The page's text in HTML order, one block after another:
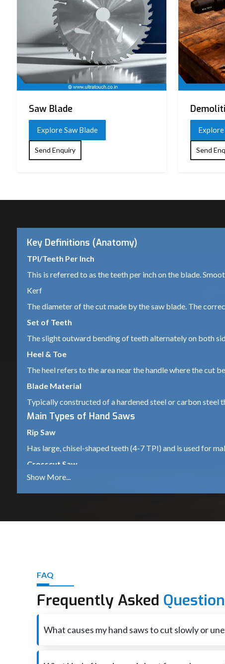
Saw Blade
Explore Saw Blade
Send Enquiry Send
Key Definitions (Anatomy)
TPI/Teeth Per Inch
This is referred to as the teeth per inch on the blade.
Kerf
The diameter of the cut made by the saw blade. The
Set of Teeth
The slight outward bending of teeth alternately on both
Heel & Toe
The heel refers to the area near the handle where the cut
Blade Material
Typically constructed of a hardened steel or carbon steel
Main Types of Hand Saws
Rip Saw
Has large, chisel-shaped teeth (4-7 TPI) and is used for
Crosscut Saw
They have knife-like teeth (8-12 TPI) which are ideal for
Backsaw
A saw with a narrow, delicate blade used for making
Uses a pull-stroke mechanism and has a thin blade that
Hand Saw Suppliers in Hubli
play a crucial role in
variety of applications. Suppliers guarantee timely
FAQ
Frequently Asked
What causes my hand saws to cut slowly or